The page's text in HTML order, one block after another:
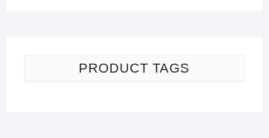
PRODUCT TAGS